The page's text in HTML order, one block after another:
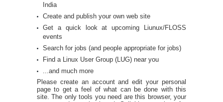
India
Create and publish your own web site
Get a quick look at upcoming Liunux/FLOSS
events
Search for jobs (and people appropriate for jobs)
Find a Linux User Group (LUG) near you
...and much more
Please create an account and edit your personal
page to get a feel of what can be done with this
site. The only tools you need are this browser, your